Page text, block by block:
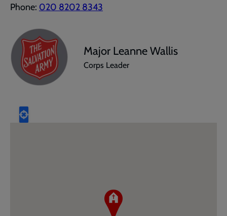
Phone: 020 8202 8343
Major Leanne Wallis
Corps Leader